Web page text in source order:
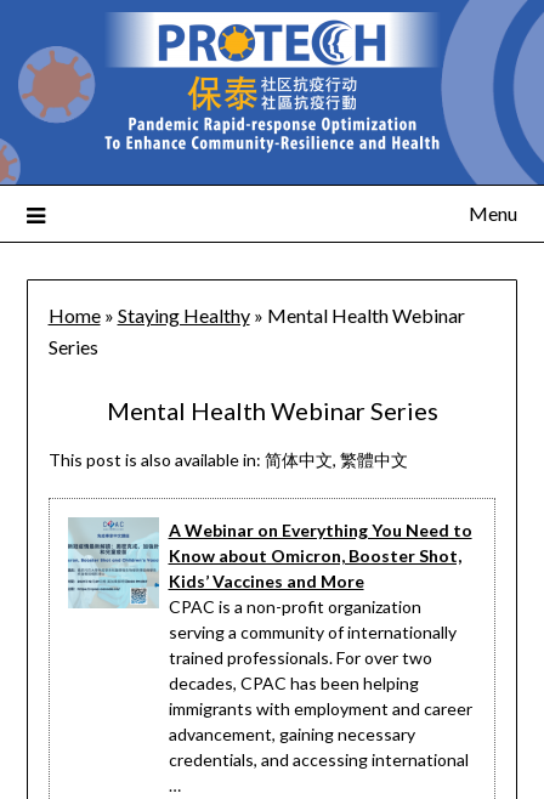
Menu
Home» Staying Healthy» Mental Health Webinar
Series
Mental Health Webinar Series
This post is also available in: 简体中文 繁體中文
A Webinar on Everything You Need to
Know about Omicron, Booster Shot,
Kids’ Vaccines and More
CPAC is a non-profit organization
serving a community of internationally
trained professionals. For over two
decades, CPAC has been helping
immigrants with employment and career
advancement, gaining necessary
credentials, and accessing international
…